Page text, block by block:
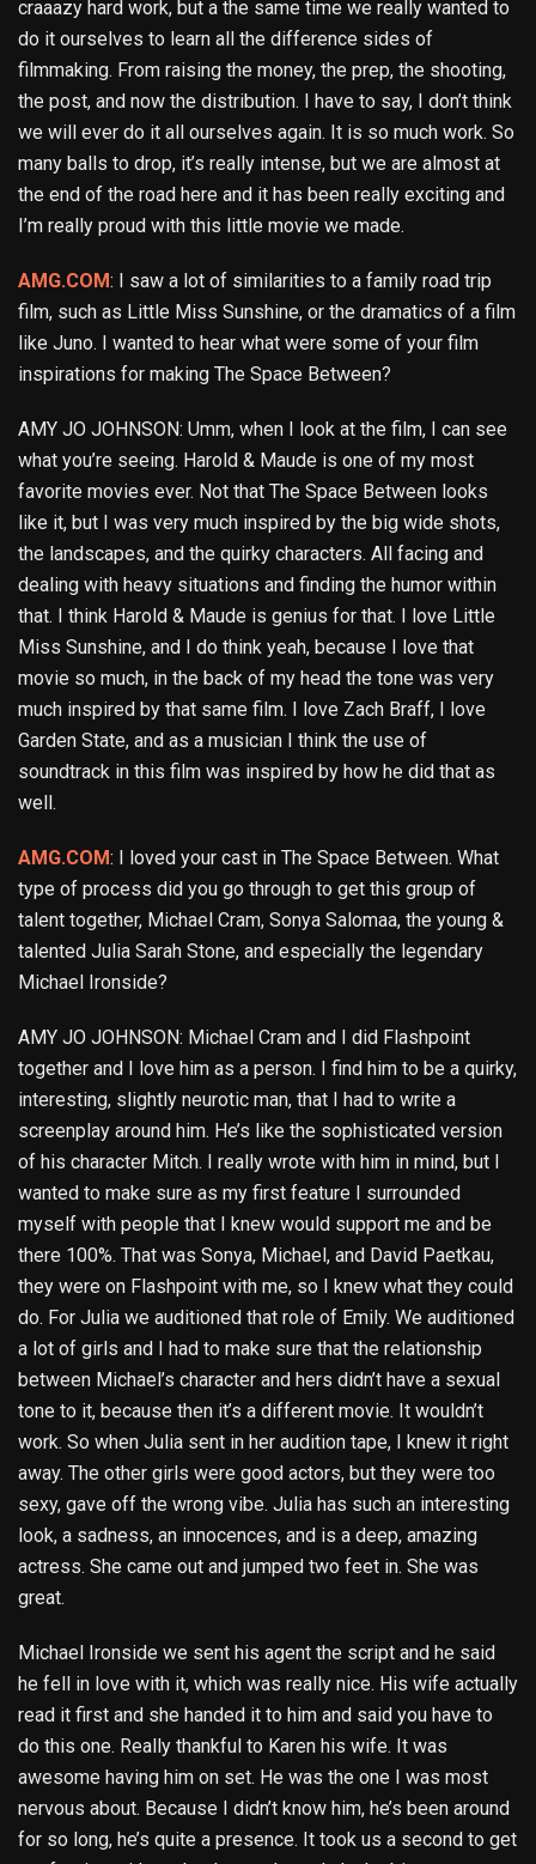
craaazy hard work, but a the same time we really wanted to
do it ourselves to learn all the difference sides of
filmmaking. From raising the money, the prep, the shooting,
the post, and now the distribution. I have to say, I don’t think
we will ever do it all ourselves again. It is so much work. So
many balls to drop, it’s really intense, but we are almost at
the end of the road here and it has been really exciting and
I’m really proud with this little movie we made.
AMG.COM: I saw a lot of similarities to a family road trip
film, such as Little Miss Sunshine, or the dramatics of a film
like Juno. I wanted to hear what were some of your film
inspirations for making The Space Between?
AMY JO JOHNSON: Umm, when I look at the film, I can see
what you’re seeing. Harold & Maude is one of my most
favorite movies ever. Not that The Space Between looks
like it, but I was very much inspired by the big wide shots,
the landscapes, and the quirky characters. All facing and
dealing with heavy situations and finding the humor within
that. I think Harold & Maude is genius for that. I love Little
Miss Sunshine, and I do think yeah, because I love that
movie so much, in the back of my head the tone was very
much inspired by that same film. I love Zach Braff, I love
Garden State, and as a musician I think the use of
soundtrack in this film was inspired by how he did that as
well.
AMG.COM: I loved your cast in The Space Between. What
type of process did you go through to get this group of
talent together, Michael Cram, Sonya Salomaa, the young &
talented Julia Sarah Stone, and especially the legendary
Michael Ironside?
AMY JO JOHNSON: Michael Cram and I did Flashpoint
together and I love him as a person. I find him to be a quirky,
interesting, slightly neurotic man, that I had to write a
screenplay around him. He’s like the sophisticated version
of his character Mitch. I really wrote with him in mind, but I
wanted to make sure as my first feature I surrounded
myself with people that I knew would support me and be
there 100%. That was Sonya, Michael, and David Paetkau,
they were on Flashpoint with me, so I knew what they could
do. For Julia we auditioned that role of Emily. We auditioned
a lot of girls and I had to make sure that the relationship
between Michael’s character and hers didn’t have a sexual
tone to it, because then it’s a different movie. It wouldn’t
work. So when Julia sent in her audition tape, I knew it right
away. The other girls were good actors, but they were too
sexy, gave off the wrong vibe. Julia has such an interesting
look, a sadness, an innocences, and is a deep, amazing
actress. She came out and jumped two feet in. She was
great.
Michael Ironside we sent his agent the script and he said
he fell in love with it, which was really nice. His wife actually
read it first and she handed it to him and said you have to
do this one. Really thankful to Karen his wife. It was
awesome having him on set. He was the one I was most
nervous about. Because I didn’t know him, he’s been around
for so long, he’s quite a presence. It took us a second to get